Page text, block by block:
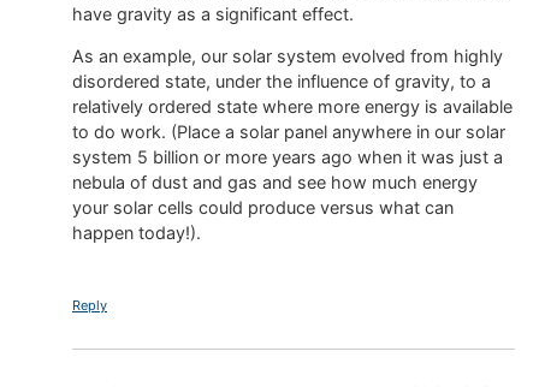
have gravity as a significant effect.
As an example, our solar system evolved from highly
disordered state, under the influence of gravity, to a
relatively ordered state where more energy is available
to do work. (Place a solar panel anywhere in our solar
system 5 billion or more years ago when it was just a
nebula of dust and gas and see how much energy
your solar cells could produce versus what can
happen today!).
Reply